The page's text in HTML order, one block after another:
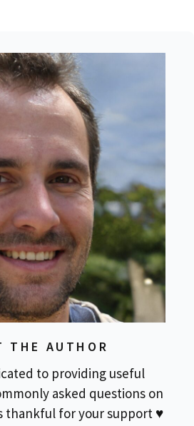
THE AUTHOR
to providing useful
asked questions on
thankful for your support ♥